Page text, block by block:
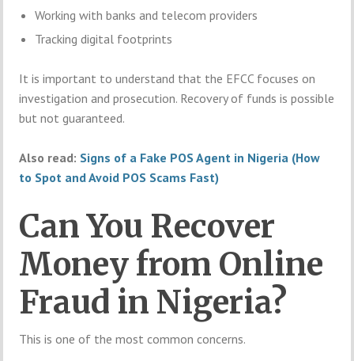
Working with banks and telecom providers
Tracking digital footprints
It is important to understand that the EFCC focuses on
investigation and prosecution. Recovery of funds is possible
but not guaranteed.
Also read: Signs of a Fake POS Agent in Nigeria (How
to Spot and Avoid POS Scams Fast)
Can You Recover
Money from Online
Fraud in Nigeria?
This is one of the most common concerns.